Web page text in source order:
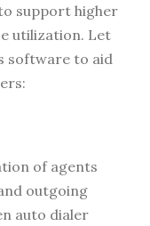
support higher
utilization. Let
software to aid
of agents
outgoing
auto dialer